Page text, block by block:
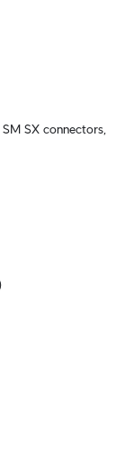
SX connectors,